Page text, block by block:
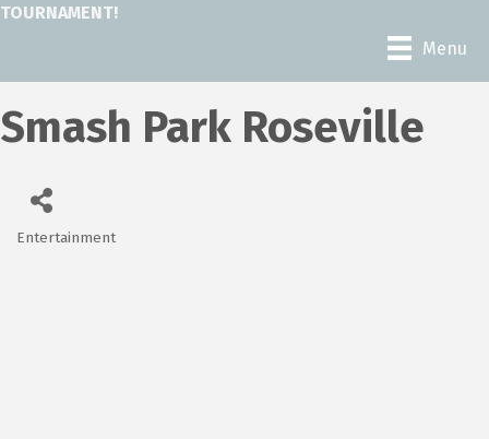
TOURNAMENT!
Menu
Smash Park Roseville
Entertainment